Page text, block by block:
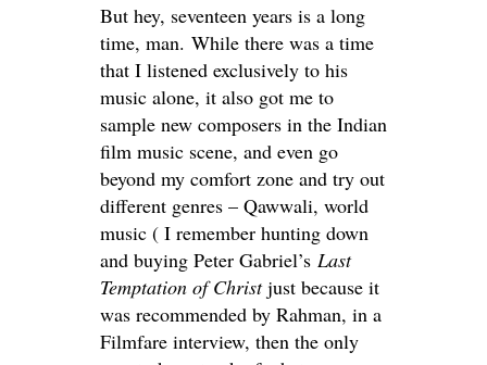
But hey, seventeen years is a long
time, man. While there was a time
that I listened exclusively to his
music alone, it also got me to
sample new composers in the Indian
film music scene, and even go
beyond my comfort zone and try out
different genres – Qawwali, world
music ( I remember hunting down
and buying Peter Gabriel’s Last
Temptation of Christjust because it
was recommended by Rahman, in a
Filmfare interview, then the only